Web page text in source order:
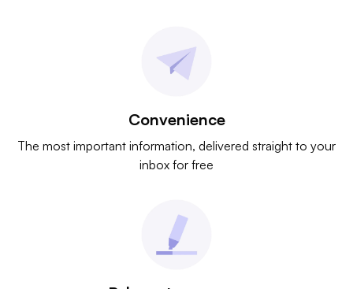
Convenience
The most important information, delivered straight to your
inbox for free